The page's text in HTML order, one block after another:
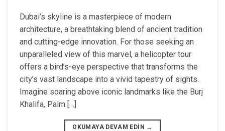
Dubai’s skyline is a masterpiece of modern
architecture, a breathtaking blend of ancient tradition
and cutting-edge innovation. For those seeking an
unparalleled view of this marvel, a helicopter tour
offers a bird’s-eye perspective that transforms the
city’s vast landscape into a vivid tapestry of sights.
Imagine soaring above iconic landmarks like the Burj
Khalifa, Palm […]
OKUMAYA DEVAM EDIN →